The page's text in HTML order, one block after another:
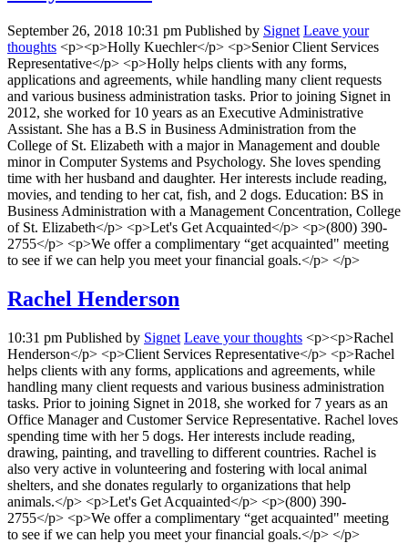
September 26, 2018 10:31 pm Published by Signet Leave your
thoughts <p><p>Holly Kuechler</p> <p>Senior Client Services
Representative</p> <p>Holly helps clients with any forms,
applications and agreements, while handling many client requests
and various business administration tasks. Prior to joining Signet in
2012, she worked for 10 years as an Executive Administrative
Assistant. She has a B.S in Business Administration from the
College of St. Elizabeth with a major in Management and double
minor in Computer Systems and Psychology. She loves spending
time with her husband and daughter. Her interests include reading,
movies, and tending to her cat, fish, and 2 dogs. Education: BS in
Business Administration with a Management Concentration, College
of St. Elizabeth</p> <p>Let's Get Acquainted</p> <p>(800) 390-
2755</p> <p>We offer a complimentary “get acquainted" meeting
to see if we can help you meet your financial goals.</p> </p>
Rachel Henderson
10:31 pm Published by Signet Leave your thoughts <p><p>Rachel
Henderson</p> <p>Client Services Representative</p> <p>Rachel
helps clients with any forms, applications and agreements, while
handling many client requests and various business administration
tasks. Prior to joining Signet in 2018, she worked for 7 years as an
Office Manager and Customer Service Representative. Rachel loves
spending time with her 5 dogs. Her interests include reading,
drawing, painting, and travelling to different countries. Rachel is
also very active in volunteering and fostering with local animal
shelters, and she donates regularly to organizations that help
animals.</p> <p>Let's Get Acquainted</p> <p>(800) 390-
2755</p> <p>We offer a complimentary “get acquainted" meeting
to see if we can help you meet your financial goals.</p> </p>